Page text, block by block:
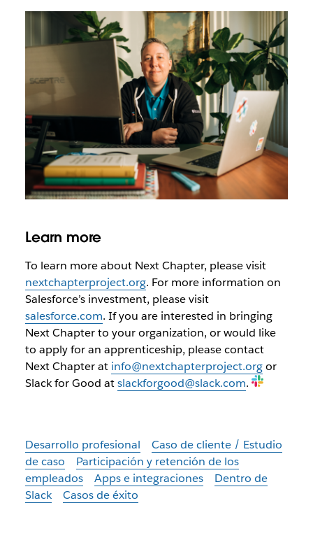
Learn more
To learn more about Next Chapter, please visit
nextchapterproject.org. For more information on
Salesforce’s investment, please visit
salesforce.com. If you are interested in bringing
Next Chapter to your organization, or would like
to apply for an apprenticeship, please contact
Next Chapter at info@nextchapterproject.orgor
Slack for Good atslackforgood@slack.com.
Desarrollo profesional
Caso de cliente / Estudio
de caso
Participación y retención de los
empleados
Apps e integraciones
Dentro de
Slack
Casos de éxito